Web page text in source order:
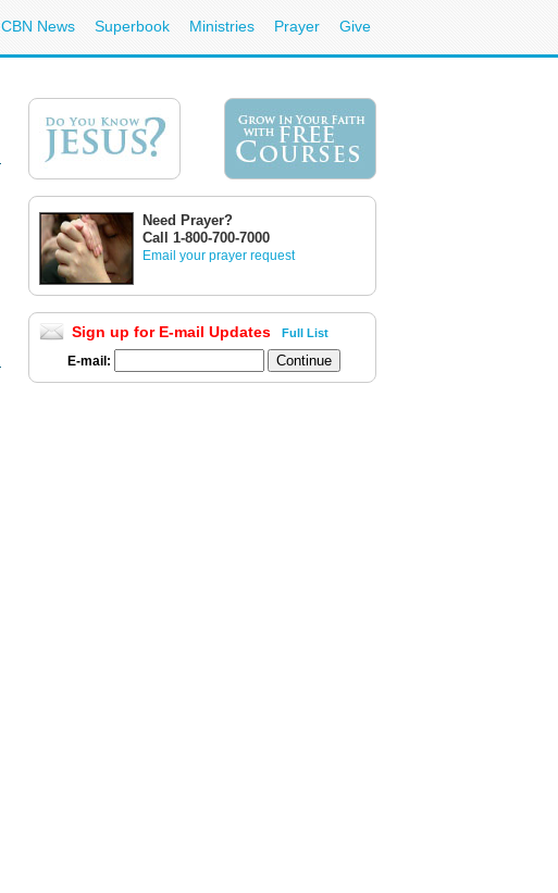
CBN News Superbook Ministries Prayer Give
Need Prayer?
Call 1-800-700-7000
Email your prayer request
Sign up for E-mail Updates Full List
E-mail: